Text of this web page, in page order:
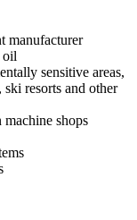
manufacturer
oil
sensitive areas,
resorts and other
shops